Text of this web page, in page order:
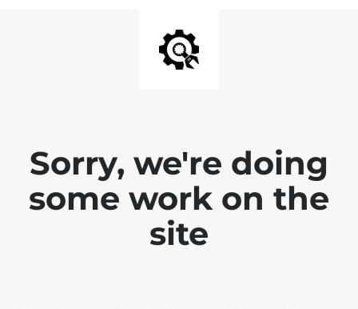
Sorry, we're doing
some work on the
site